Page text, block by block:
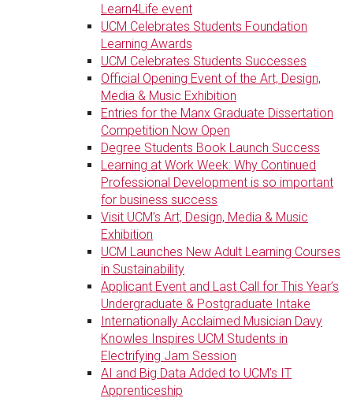
Learn4Life event
UCM Celebrates Students Foundation
Learning Awards
UCM Celebrates Students Successes
Official Opening Event of the Art, Design,
Media & Music Exhibition
Entries for the Manx Graduate Dissertation
Competition Now Open
Degree Students Book Launch Success
Learning at Work Week: Why Continued
Professional Development is so important
for business success
Visit UCM’s Art, Design, Media & Music
Exhibition
UCM Launches New Adult Learning Courses
in Sustainability
Applicant Event and Last Call for This Year’s
Undergraduate & Postgraduate Intake
Internationally Acclaimed Musician Davy
Knowles Inspires UCM Students in
Electrifying Jam Session
AI and Big Data Added to UCM’s IT
Apprenticeship